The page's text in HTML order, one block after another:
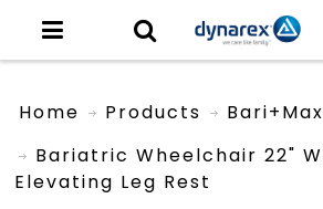
Home Products Bari+Max
Bariatric Wheelchair 22"
Elevating Leg Rest